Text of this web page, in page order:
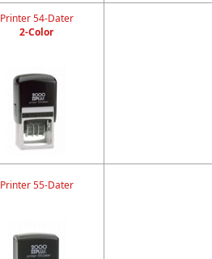
Printer 54-Dater
2-Color
Printer 55-Dater